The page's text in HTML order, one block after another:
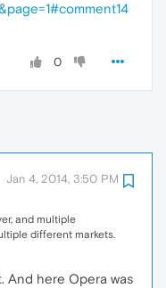
0
Jan 4, 2014, 3:50 PM
and multiple
different markets.
And here Opera was